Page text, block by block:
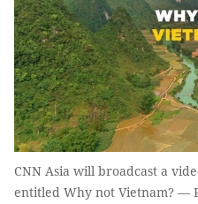
CNN Asia will broadcast a
entitled Why not Vietnam? —